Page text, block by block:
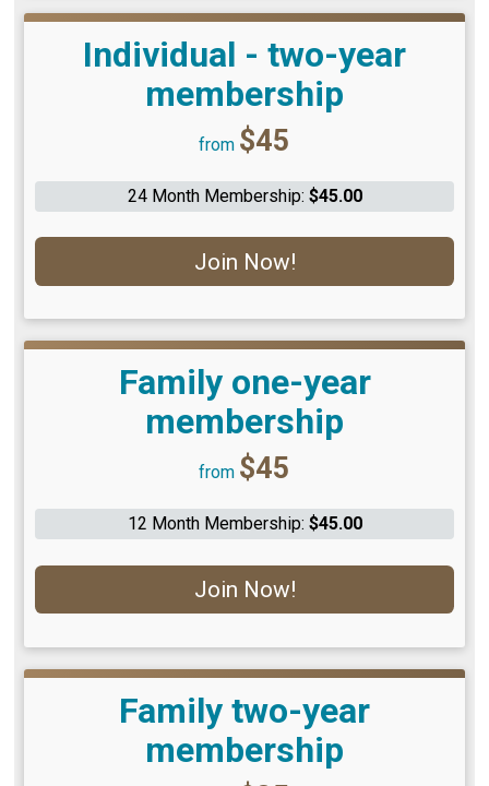
Individual - two-year
membership
Price:
from $45
24 Month Membership: $45.00
Join Now!
Family one-year
membership
Price:
from $45
12 Month Membership: $45.00
Join Now!
Family two-year
membership